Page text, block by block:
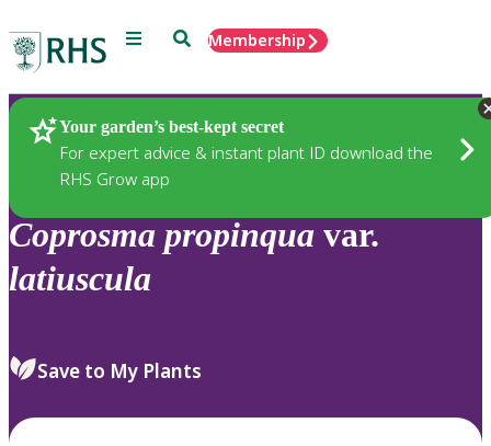
Menu SearchMembership
Your garden’s best-kept secret
For expert advice & instant plant ID download the
RHS Grow app
Plants
Coprosma propinqua var.
latiuscula
Save to My Plants